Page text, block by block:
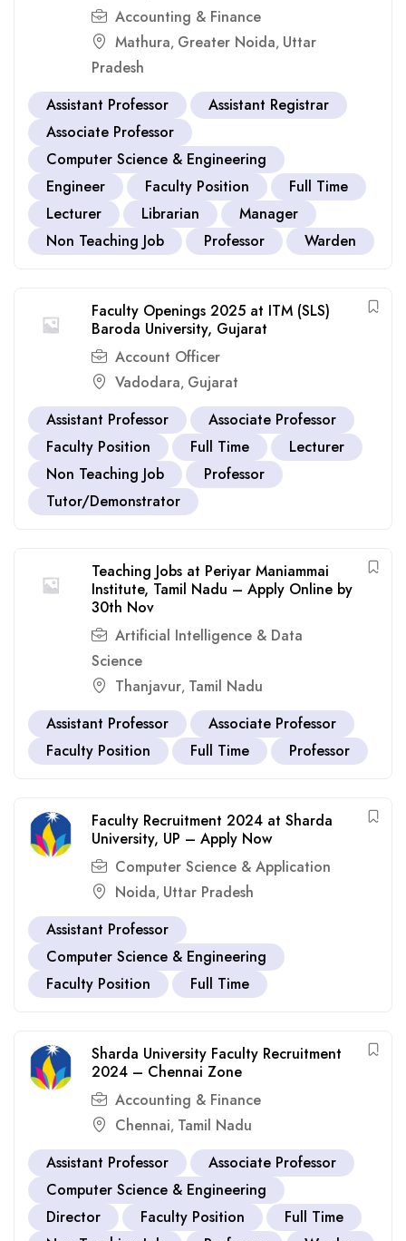
Accounting & Finance
Mathura, Greater Noida, Uttar
Pradesh
Assistant Professor
Assistant Registrar
Associate Professor
Computer Science & Engineering
Engineer
Faculty Position
Full Time
Lecturer
Librarian
Manager
Non Teaching Job
Professor Warden
Faculty Openings 2025 at ITM (SLS)
Baroda University, Gujarat
Account Officer
Vadodara, Gujarat
Assistant Professor
Associate Professor
Faculty Position
Full Time
Lecturer
Non Teaching Job
Professor
Tutor/Demonstrator
Teaching Jobs at Periyar Maniammai
Institute, Tamil Nadu – Apply Online by
30th Nov
Artificial Intelligence & Data
Science
Thanjavur, Tamil Nadu
Assistant Professor
Associate Professor
Faculty Position
Full Time Professor
Faculty Recruitment 2024 at Sharda
University, UP – Apply Now
Computer Science & Application
Noida, Uttar Pradesh
Assistant Professor
Computer Science & Engineering
Faculty Position
Full Time
Sharda University Faculty Recruitment
2024 – Chennai Zone
Accounting & Finance
Chennai, Tamil Nadu
Assistant Professor
Associate Professor
Computer Science & Engineering
Director
Faculty Position
Full Time